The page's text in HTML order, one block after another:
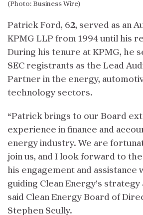
(Photo: Business Wire)
Patrick Ford, 62, served as an
KPMG LLP from 1994 until his
During his tenure at KPMG, he
SEC registrants as the Lead
Partner in the energy,
technology sectors.
“Patrick brings to our Board
experience in finance and
energy industry. We are
join us, and I look forward to
his engagement and assistance
guiding Clean Energy’s strategy
said Clean Energy Board of
Stephen Scully.